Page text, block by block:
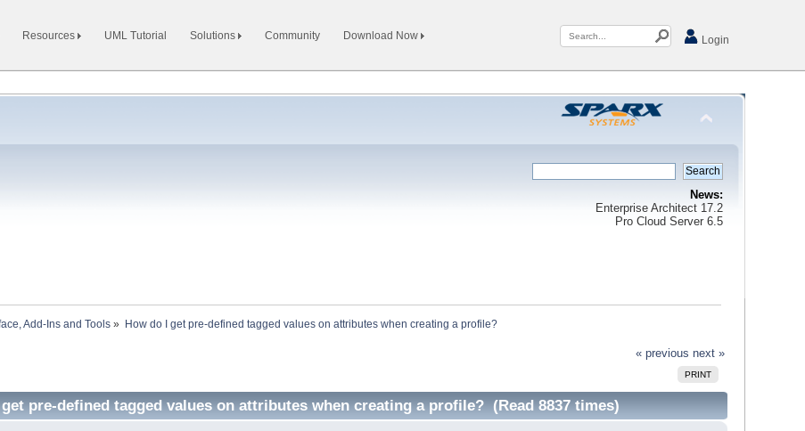
Resources UML Tutorial Solutions Community Download Now Login
News:
Enterprise Architect 17.2
Pro Cloud Server 6.5
Add-Ins and Tools » How do I get pre-defined tagged values on attributes when creating a profile?
« previous next »
PRINT
pre-defined tagged values on attributes when creating a profile? (Read 8837 times)